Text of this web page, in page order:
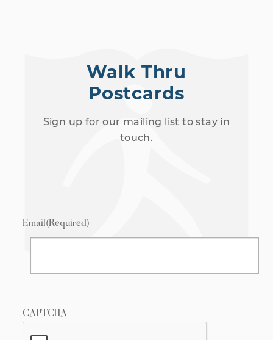
Walk Thru
Postcards
Sign up for our mailing list to stay in
touch.
Email(Required)
CAPTCHA